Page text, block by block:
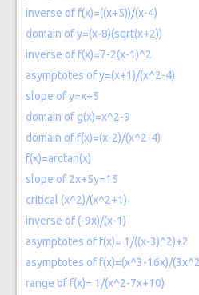
inverse of f(x)=((x+5))/(x-4)
domain of y=(x-8)(sqrt(x+2))
inverse of f(x)=7-2(x-1)^2
asymptotes of y=(x+1)/(x^2-4)
slope of y=x+5
domain of g(x)=x^2-9
domain of f(x)=(x-2)/(x^2-4)
f(x)=arctan(x)
slope of 2x+5y=15
critical (x^2)/(x^2+1)
inverse of (-9x)/(x-1)
asymptotes of f(x)= 1/((x-3)^2)+2
asymptotes of f(x)=(x^3-16x)/
range of f(x)= 1/(x^2-7x+10)